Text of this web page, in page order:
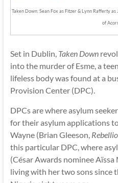
Taken Down: Sean Fox as Fitzer & Lynn Rafferty
of
Set in Dublin, Taken Down
into the murder of Esme, a
lifeless body was found at a
Provision Center (DPC).
DPCs are where asylum
for their asylum applications
Wayne (Brian Gleeson,
this particular DPC, where
(César Awards nominee Aïssa
living with her two sons since